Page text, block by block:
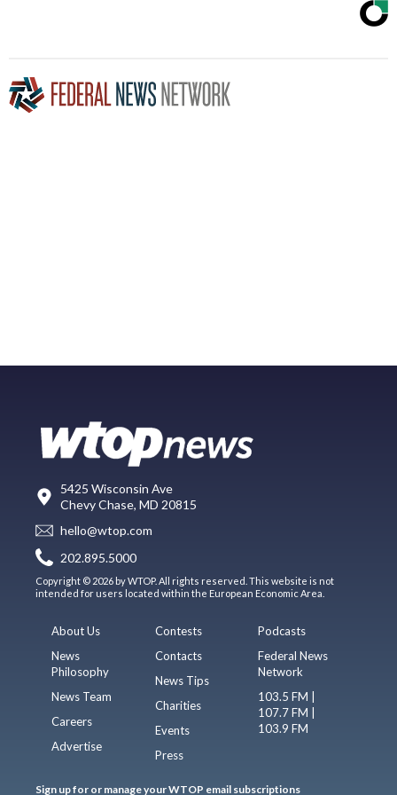
5425 Wisconsin Ave
Chevy Chase, MD 20815
hello@wtop.com
202.895.5000
Copyright © 2026 by WTOP. All rights reserved. This website is not
intended for users located within the European Economic Area.
About Us
News
Philosophy
News Team
Careers
Advertise
Contests
Contacts
News Tips
Charities
Events
Press
Podcasts
Federal News
Network
103.5 FM |
107.7 FM |
103.9 FM
Sign up for or manage your WTOP email subscriptions